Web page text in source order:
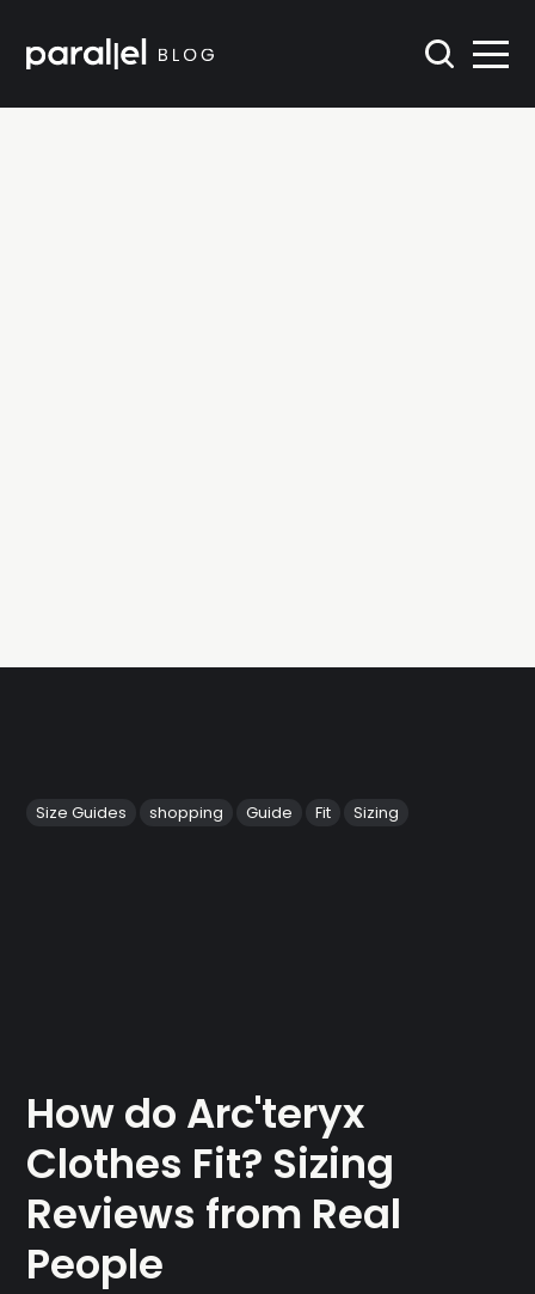
Size Guides shopping Guide Fit Sizing
How do Arc'teryx
Clothes Fit? Sizing
Reviews from Real
People